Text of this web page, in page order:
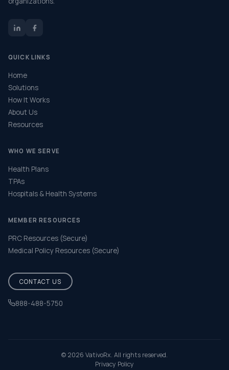
QUICK LINKS
Home
Solutions
How It Works
About Us
Resources
WHO WE SERVE
Health Plans
TPAs
Hospitals & Health Systems
MEMBER RESOURCES
PRC Resources (Secure)
Medical Policy Resources (Secure)
CONTACT US
888-488-5750
© 2026 VativoRx. All rights reserved.
Privacy Policy